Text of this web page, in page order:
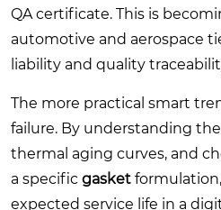
QA certificate. This is
automotive and aerospace
liability and quality
The more practical smart
failure. By understanding
thermal aging curves, and
a specific gasket
expected service life in a